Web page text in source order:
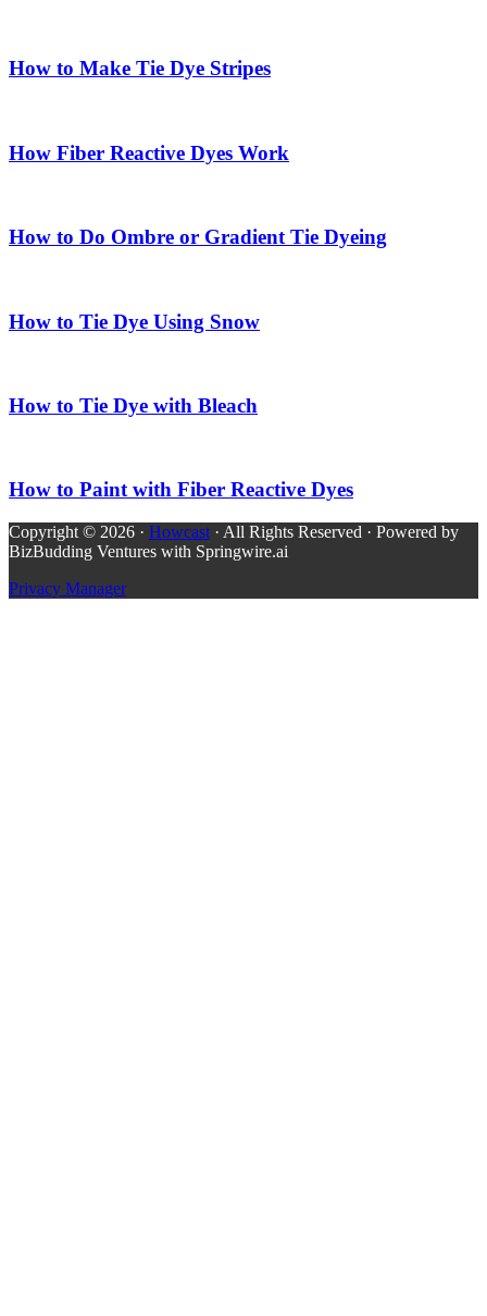
How to Make Tie Dye Stripes
How Fiber Reactive Dyes Work
How to Do Ombre or Gradient Tie Dyeing
How to Tie Dye Using Snow
How to Tie Dye with Bleach
How to Paint with Fiber Reactive Dyes
Copyright © 2026 · Howcast · All Rights Reserved · Powered by
BizBudding Ventures with Springwire.ai
Privacy Manager